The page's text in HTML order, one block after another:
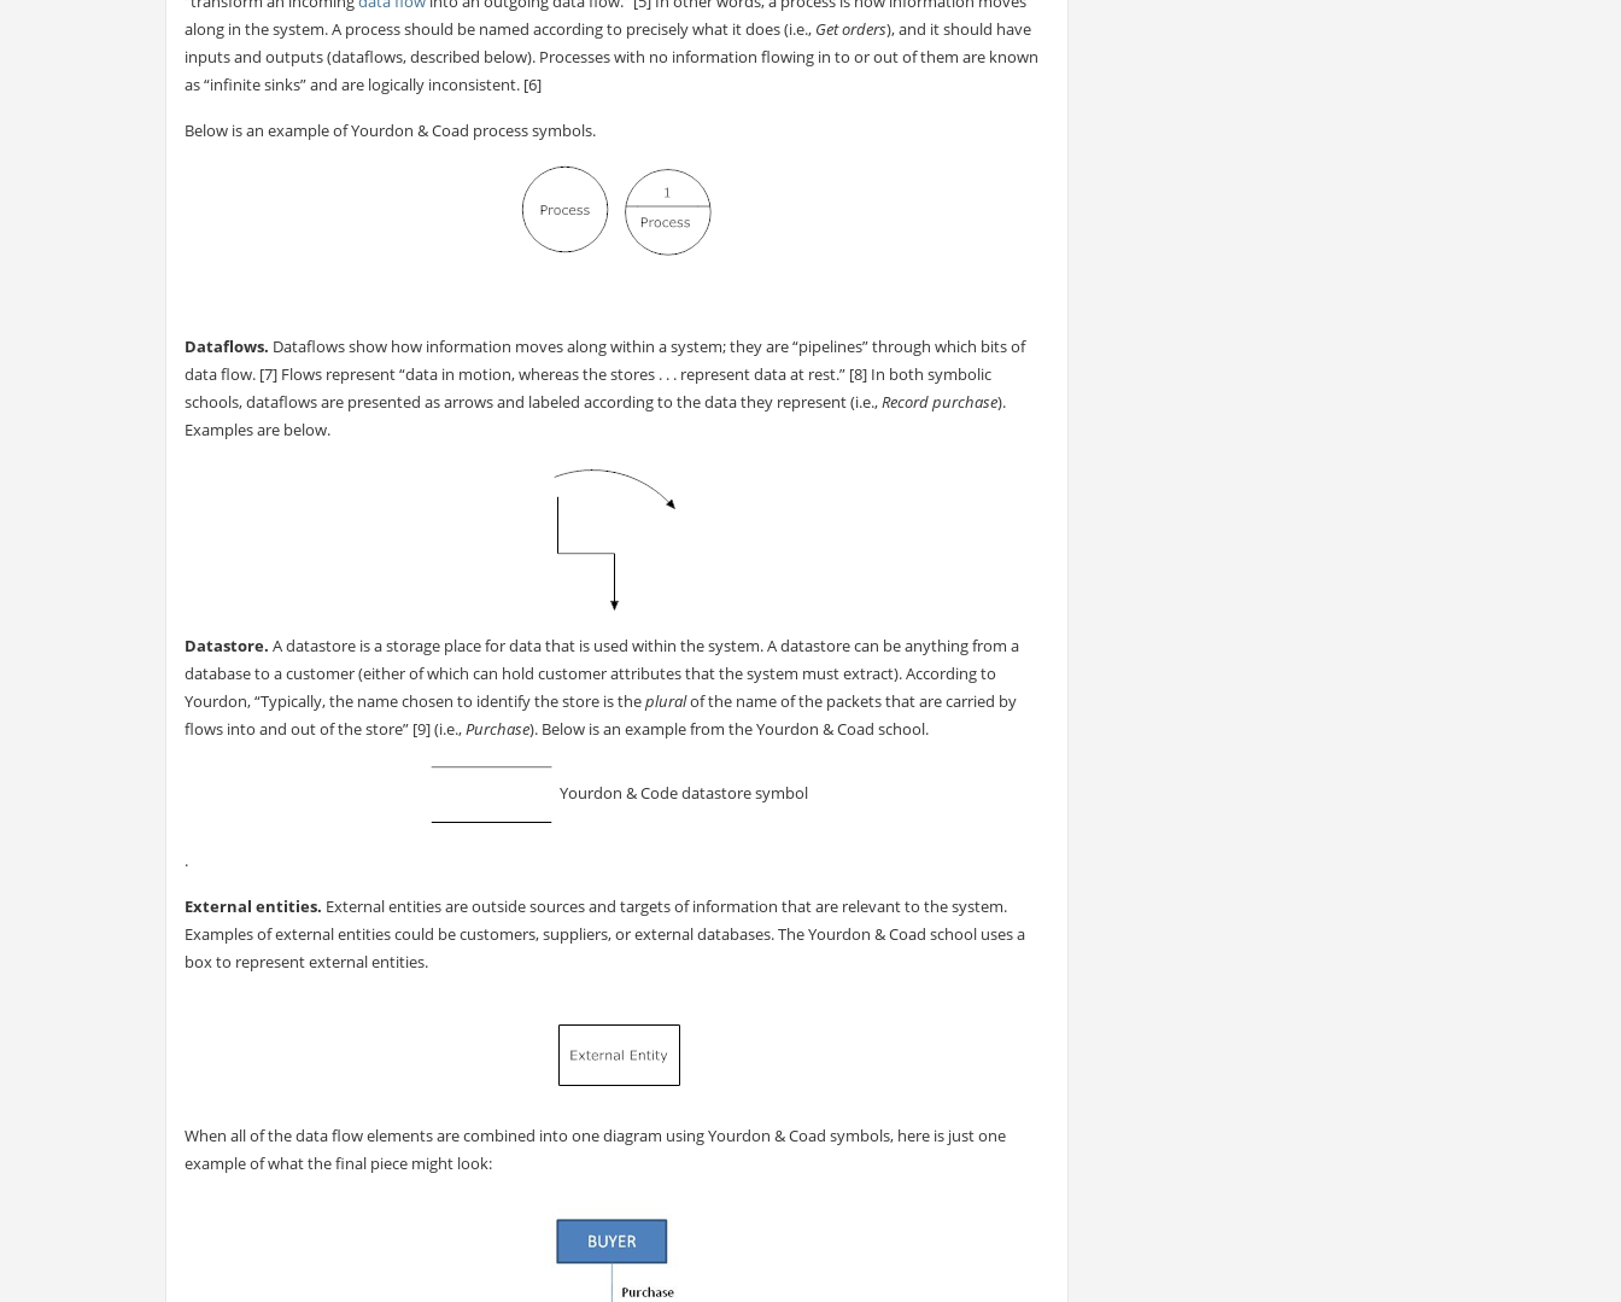
along in the system. A process should be named according to precisely what it does (i.e., Get orders), and it should have
inputs and outputs (dataflows, described below). Processes with no information flowing in to or out of them are known
as “infinite sinks” and are logically inconsistent. [6]
Below is an example of Yourdon & Coad process symbols.
Dataflows. Dataflows show how information moves along within a system; they are “pipelines” through which bits of
data flow. [7] Flows represent “data in motion, whereas the stores . . . represent data at rest.” [8] In both symbolic
schools, dataflows are presented as arrows and labeled according to the data they represent (i.e.,Record purchase).
Examples are below.
Datastore. A datastore is a storage place for data that is used within the system. A datastore can be anything from a
database to a customer (either of which can hold customer attributes that the system must extract). According to
Yourdon, “Typically, the name chosen to identify the store is thepluralof the name of the packets that are carried by
flows into and out of the store” [9] (i.e.,Purchase). Below is an example from the Yourdon & Coad school.
Yourdon & Code datastore symbol
.
External entities. External entities are outside sources and targets of information that are relevant to the system.
Examples of external entities could be customers, suppliers, or external databases. The Yourdon & Coad school uses a
box to represent external entities.
When all of the data flow elements are combined into one diagram using Yourdon & Coad symbols, here is just one
example of what the final piece might look: